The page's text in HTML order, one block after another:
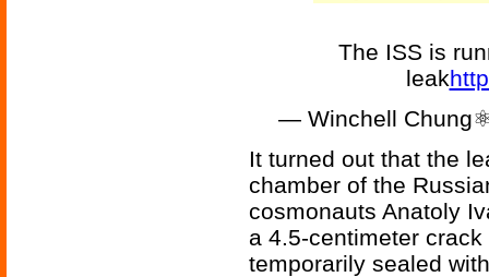
The ISS is
leak
— Winchell
It turned out that the
chamber of the
cosmonauts Anatoly
a 4.5-centimeter
temporarily sealed